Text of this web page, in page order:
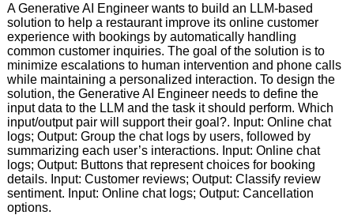
A Generative AI Engineer wants to build an LLM-based
solution to help a restaurant improve its online customer
experience with bookings by automatically handling
common customer inquiries. The goal of the solution is to
minimize escalations to human intervention and phone calls
while maintaining a personalized interaction. To design the
solution, the Generative AI Engineer needs to define the
input data to the LLM and the task it should perform. Which
input/output pair will support their goal?. Input: Online chat
logs; Output: Group the chat logs by users, followed by
summarizing each user’s interactions. Input: Online chat
logs; Output: Buttons that represent choices for booking
details. Input: Customer reviews; Output: Classify review
sentiment. Input: Online chat logs; Output: Cancellation
options.